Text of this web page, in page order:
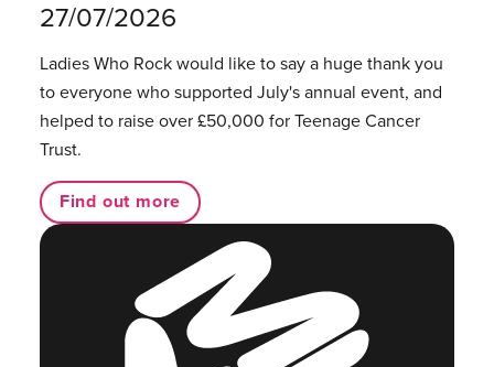
27/07/2026
Ladies Who Rock would like to say a huge thank you
to everyone who supported July's annual event, and
helped to raise over £50,000 for Teenage Cancer
Trust.
Find out more